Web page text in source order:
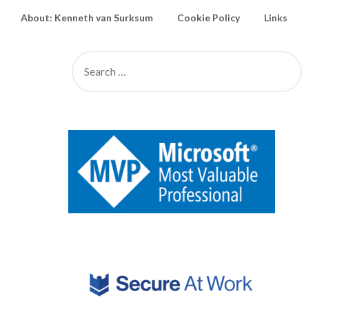
About: Kenneth van Surksum Cookie Policy Links